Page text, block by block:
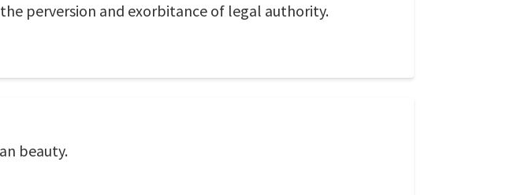
perversion and exorbitance of legal authority.
beauty.